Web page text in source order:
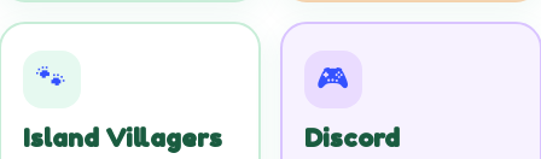
🐾
Island Villagers
🎮
Discord